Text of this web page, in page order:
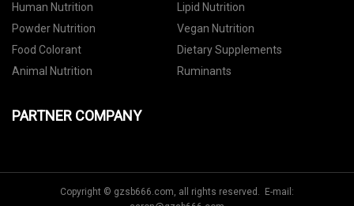
Human Nutrition
Lipid Nutrition
Powder Nutrition
Vegan Nutrition
Food Colorant
Dietary Supplements
Animal Nutrition
Ruminants
PARTNER COMPANY
Copyright © gzsb666.com, all rights reserved. E-mail: